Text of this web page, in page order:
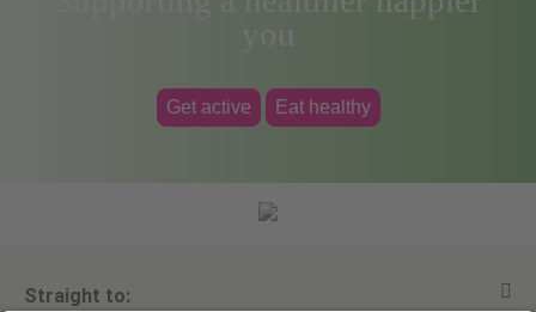
you
Get active Eat healthy
Straight to: